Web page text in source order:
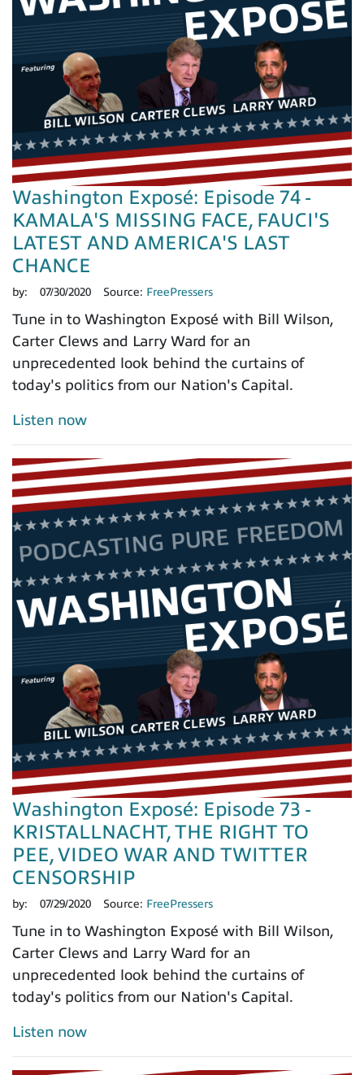
Washington Exposé: Episode 74 -
KAMALA'S MISSING FACE, FAUCI'S
LATEST AND AMERICA'S LAST
CHANCE
by: 07/30/2020 Source: FreePressers
Tune in to Washington Exposé with Bill Wilson,
Carter Clews and Larry Ward for an
unprecedented look behind the curtains of
today's politics from our Nation's Capital.
Listen now
Washington Exposé: Episode 73 -
KRISTALLNACHT, THE RIGHT TO
PEE, VIDEO WAR AND TWITTER
CENSORSHIP
by: 07/29/2020 Source: FreePressers
Tune in to Washington Exposé with Bill Wilson,
Carter Clews and Larry Ward for an
unprecedented look behind the curtains of
today's politics from our Nation's Capital.
Listen now